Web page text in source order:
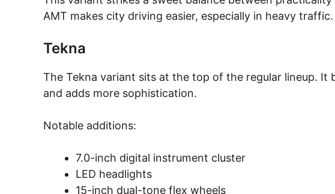
AMT makes city driving easier, especially in heavy traffic.
Tekna
The Tekna variant sits at the top of the regular lineup. It
and adds more sophistication.
Notable additions:
7.0-inch digital instrument cluster
LED headlights
15-inch dual-tone flex wheels